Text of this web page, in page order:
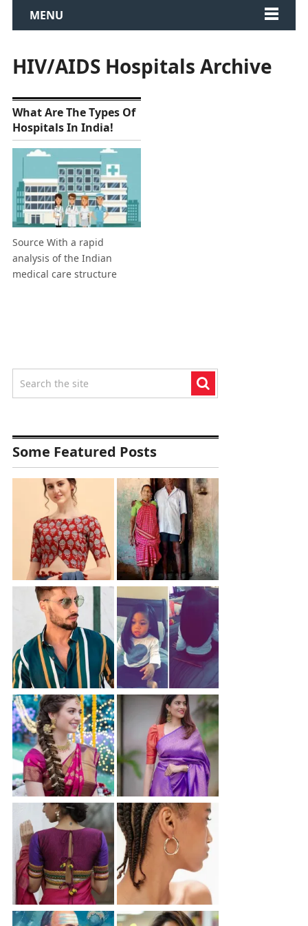
MENU
HIV/AIDS Hospitals Archive
What Are The Types Of
Hospitals In India!
Source With a rapid
analysis of the Indian
medical care structure
Some Featured Posts